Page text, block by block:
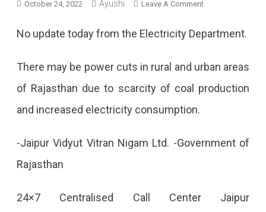
October 24, 2022 Ayushi Leave A CommentOn
Cut
Today
Oct
No update today from the Electricity Department.
There may be power cuts in rural and urban areas
of Rajasthan due to scarcity of coal production
and increased electricity consumption.
-Jaipur Vidyut Vitran Nigam Ltd. -Government of
Rajasthan
24×7 Centralised Call Center Jaipur